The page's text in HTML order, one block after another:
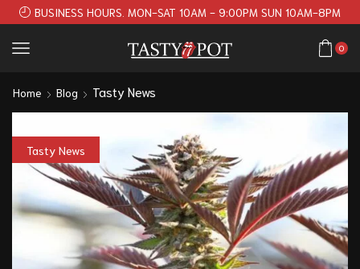
BUSINESS HOURS. MON-SAT 10AM - 9:00PM SUN 10AM-8PM
0
Home Blog Tasty News
Tasty News